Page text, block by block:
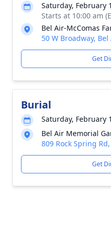
Saturday, February
Starts at 10:00 am
Bel Air-McComas
50 W Broadway,
Get
Burial
Saturday, February
Bel Air Memorial
809 Rock Spring
Get